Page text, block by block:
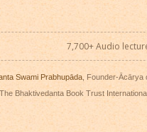
7,700+ Audio
Swami Prabhupāda , Founder-
Bhaktivedanta Book Trust